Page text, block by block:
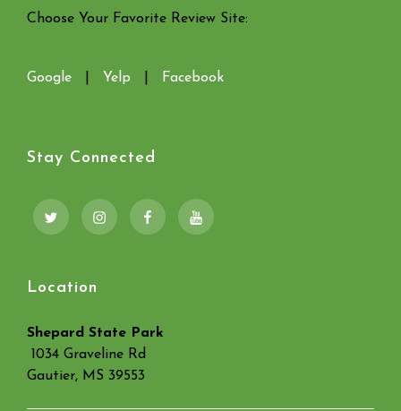
Choose Your Favorite Review Site:
Google Yelp Facebook
Stay Connected
Twitter InstagramFacebookYouTube
Location
Shepard State Park
1034 Graveline Rd
Gautier, MS 39553